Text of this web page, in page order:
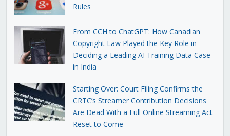
Rules
From CCH to ChatGPT: How Canadian
Copyright Law Played the Key Role in
Deciding a Leading AI Training Data Case
in India
Starting Over: Court Filing Confirms the
CRTC’s Streamer Contribution Decisions
Are Dead With a Full Online Streaming Act
Reset to Come